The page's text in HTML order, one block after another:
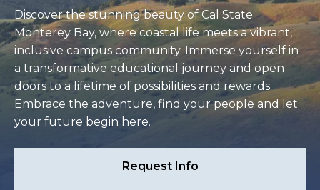
Discover the stunning beauty of Cal State
Monterey Bay, where coastal life meets a vibrant,
inclusive campus community. Immerse yourself in
a transformative educational journey and open
doors to a lifetime of possibilities and rewards.
Embrace the adventure, find your people and let
your future begin here.
Request Info